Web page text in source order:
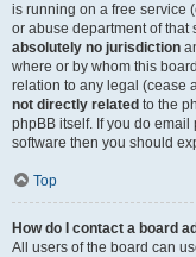
is running on a free service
or abuse department of that
absolutely no jurisdiction
where or by whom this
relation to any legal (cease
not directly related to the
phpBB itself. If you do email
software then you should
Top
How do I contact a board
All users of the board can